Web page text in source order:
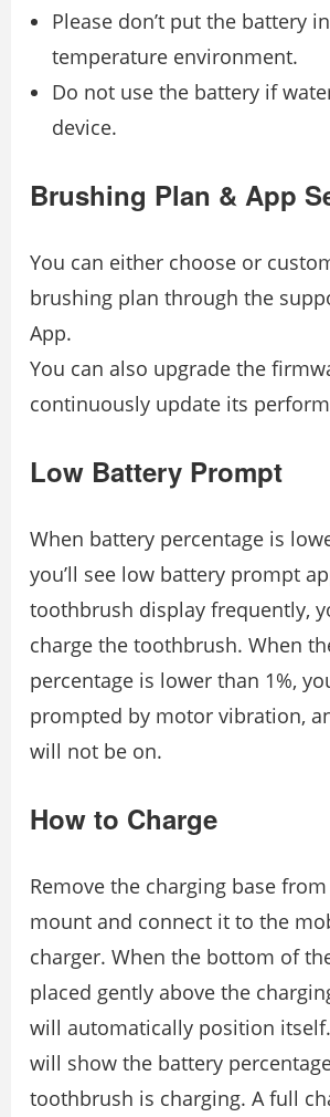
Please don’t put the battery
temperature environment.
Do not use the battery if
device.
Brushing Plan & App
You can either choose or
brushing plan through the
App.
You can also upgrade the
continuously update its
Low Battery Prompt
When battery percentage is
you’ll see low battery prompt
toothbrush display frequently,
charge the toothbrush. When
percentage is lower than 1%,
prompted by motor vibration,
will not be on.
How to Charge
Remove the charging base
mount and connect it to the
charger. When the bottom of
placed gently above the
will automatically position
will show the battery
toothbrush is charging. A full